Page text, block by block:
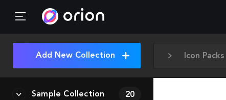
Icon Packs
Add New Collection
Sample Collection 20